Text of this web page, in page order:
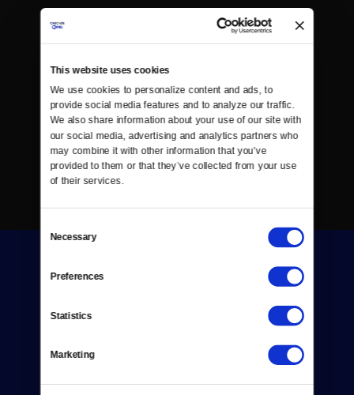
This website uses cookies
We use cookies to personalize content and ads, to
provide social media features and to analyze our traffic.
We also share information about your use of our site with
our social media, advertising and analytics partners who
may combine it with other information that you’ve
provided to them or that they’ve collected from your use
of their services.
Selection
Necessary
Preferences
Statistics
Marketing